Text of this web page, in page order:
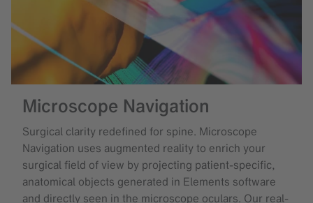
Microscope Navigation
Surgical clarity redefined for spine. Microscope
Navigation uses augmented reality to enrich your
surgical field of view by projecting patient-specific,
anatomical objects generated in Elements software
and directly seen in the microscope oculars. Our real-